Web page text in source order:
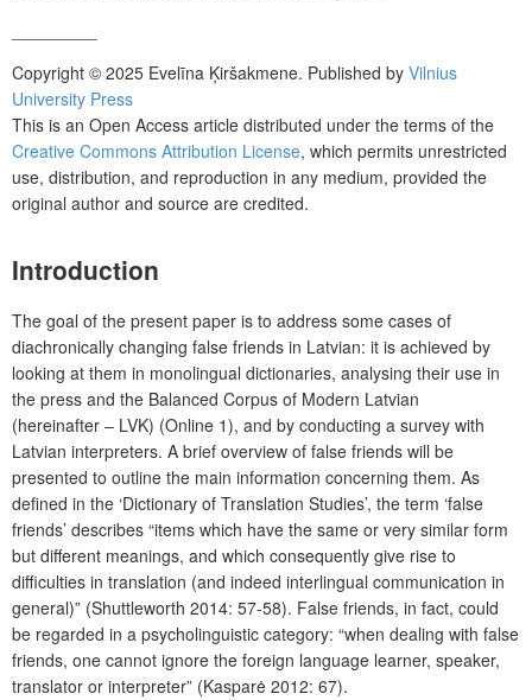
Copyright © 2025 Evelīna Ķiršakmene. Published by Vilnius
University Press
This is an Open Access article distributed under the terms of the
Creative Commons Attribution License, which permits unrestricted
use, distribution, and reproduction in any medium, provided the
original author and source are credited.
Introduction
The goal of the present paper is to address some cases of
diachronically changing false friends in Latvian: it is achieved by
looking at them in monolingual dictionaries, analysing their use in
the press and the Balanced Corpus of Modern Latvian
(hereinafter – LVK) (Online 1), and by conducting a survey with
Latvian interpreters. A brief overview of false friends will be
presented to outline the main information concerning them. As
defined in the ‘Dictionary of Translation Studies’, the term ‘false
friends’ describes “items which have the same or very similar form
but different meanings, and which consequently give rise to
difficulties in translation (and indeed interlingual communication in
general)” (Shuttleworth 2014: 57-58). False friends, in fact, could
be regarded in a psycholinguistic category: “when dealing with false
friends, one cannot ignore the foreign language learner, speaker,
translator or interpreter” (Kasparė 2012: 67).